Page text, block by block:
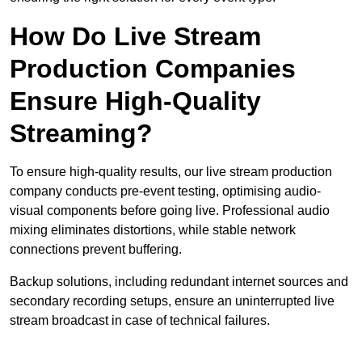
How Do Live Stream
Production Companies
Ensure High-Quality
Streaming?
To ensure high-quality results, our live stream production
company conducts pre-event testing, optimising audio-
visual components before going live. Professional audio
mixing eliminates distortions, while stable network
connections prevent buffering.
Backup solutions, including redundant internet sources and
secondary recording setups, ensure an uninterrupted live
stream broadcast in case of technical failures.